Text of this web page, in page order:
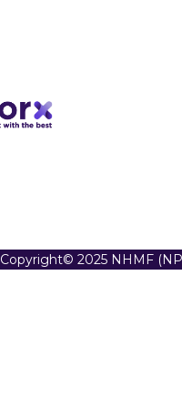
Copyright© 2025 NHMF